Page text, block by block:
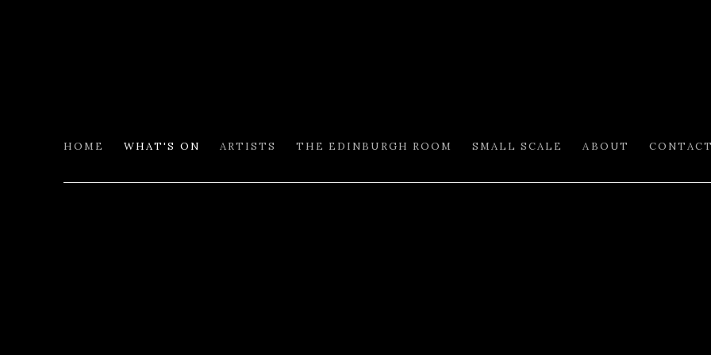
HOME WHAT'S ON ARTISTS THE EDINBURGH ROOM SMALL SCALE ABOUT CONTACT